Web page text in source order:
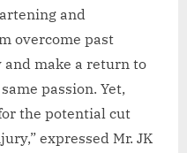
and
overcome past
make a return to
passion. Yet,
the potential cut
expressed Mr. JK